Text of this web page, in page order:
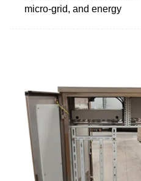
micro-grid, and energy